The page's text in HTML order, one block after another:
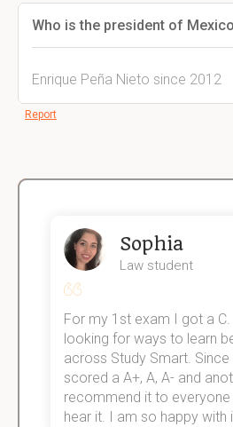
Who is the president of
Enrique Peña Nieto since 2012
Report
Sophia
Law student
For my 1st exam I got a C.
looking for ways to learn
across Study Smart. Since
scored a A+, A, A- and
recommend it to
hear it. I am so happy with